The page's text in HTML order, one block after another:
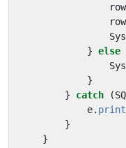
} else
}
}
catch (
e.
}
}